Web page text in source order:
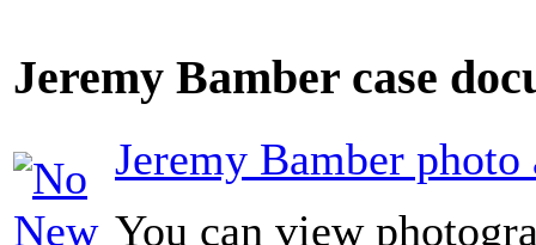
Jeremy Bamber case
Jeremy Bamber
You can view